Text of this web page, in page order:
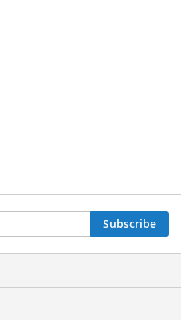
Subscribe